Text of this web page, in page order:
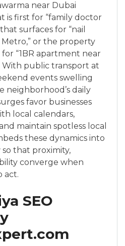
near Dubai
is first for “family doctor
surfaces for “nail
or the property
“1BR apartment near
With public transport at
events swelling
neighborhood’s daily
favor businesses
local calendars,
maintain spotless local
these dynamics into
that proximity,
converge when
act.
SEO